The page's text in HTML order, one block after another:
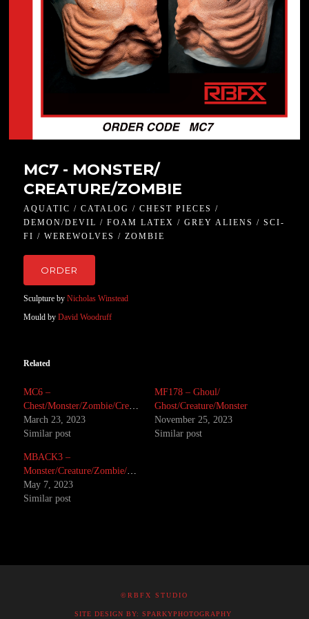
MC7 - MONSTER/
CREATURE/ZOMBIE
AQUATIC / CATALOG / CHEST PIECES /
DEMON/DEVIL / FOAM LATEX / GREY ALIENS / SCI-
FI / WEREWOLVES / ZOMBIE
ORDER
Sculpture byNicholas Winstead
Mould by David Woodruff
Related
MC6 –
Chest/Monster/Zombie/Creature/Mutant
March 23, 2023
Similar post
MF178 – Ghoul/
Ghost/Creature/Monster
November 25, 2023
Similar post
MBACK3 –
Monster/Creature/Zombie/Corpse
May 7, 2023
Similar post
©RBFX STUDIO
SITE DESIGN BY: SPARKYPHOTOGRAPHY